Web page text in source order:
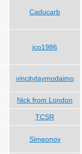
Caducarb
jco1986
vincitytaymodaimo
Nick from London
TCSR
Simeonov